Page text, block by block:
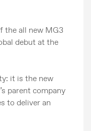
the all new MG3
debut at the
it is the new
parent company
to deliver an